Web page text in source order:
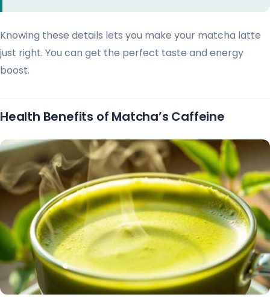
Knowing these details lets you make your matcha latte
just right. You can get the perfect taste and energy
boost.
Health Benefits of Matcha’s Caffeine